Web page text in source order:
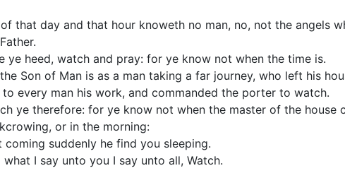
that day and that hour knoweth no man, no, not the angels
ye heed, watch and pray: for ye know not when the time is.
Son of Man is as a man taking a far journey, who left his
to every man his work, and commanded the porter to watch.
ye therefore: for ye know not when the master of the house
or in the morning:
coming suddenly he find you sleeping.
what I say unto you I say unto all, Watch.